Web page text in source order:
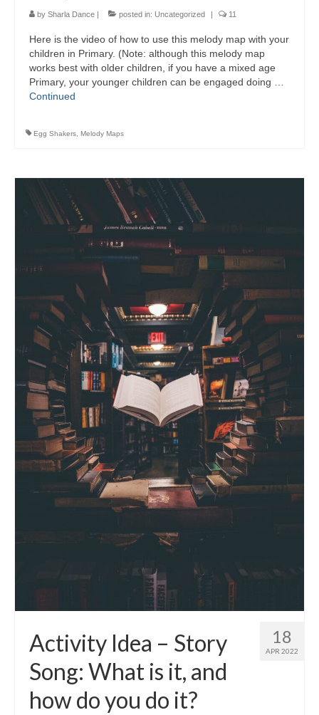
by Sharla Dance | posted in: Uncategorized | 11
Here is the video of how to use this melody map with your
children in Primary. (Note: although this melody map
works best with older children, if you have a mixed age
Primary, your younger children can be engaged doing …
Continued
Egg Shakers Melody Maps
18
APR 2022
Activity Idea – Story
Song: What is it, and
how do you do it?